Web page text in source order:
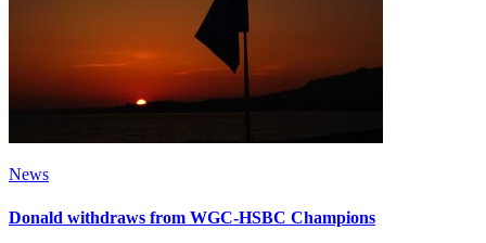
News
Donald withdraws from WGC-HSBC Champions